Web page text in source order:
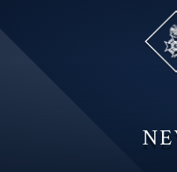
to
content